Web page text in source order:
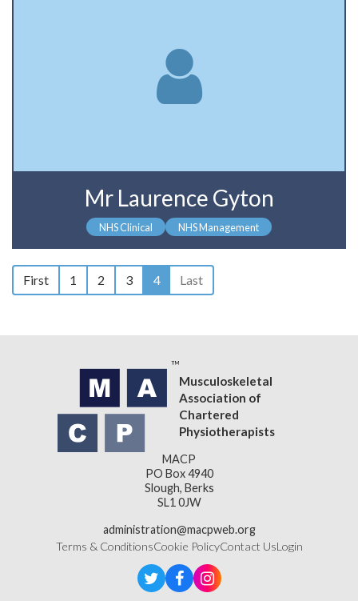
Mr Laurence Gyton
NHS Clinical NHS Management
First 1 2 3 4 Last
Musculoskeletal
Association of
Chartered
Physiotherapists
MACP
PO Box 4940
Slough, Berks
SL1 0JW
administration@macpweb.org
Terms & ConditionsCookie PolicyContact UsLogin